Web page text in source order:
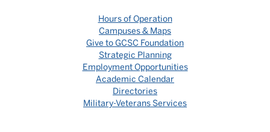
Hours of Operation
Campuses & Maps
Give to GCSC Foundation
Strategic Planning
Employment Opportunities
Academic Calendar
Directories
Military-Veterans Services